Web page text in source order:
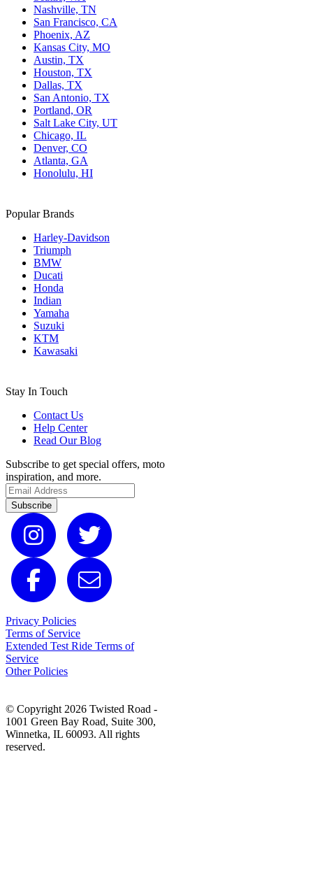
Nashville, TN
San Francisco, CA
Phoenix, AZ
Kansas City, MO
Austin, TX
Houston, TX
Dallas, TX
San Antonio, TX
Portland, OR
Salt Lake City, UT
Chicago, IL
Denver, CO
Atlanta, GA
Honolulu, HI
Popular Brands
Harley-Davidson
Triumph
BMW
Ducati
Honda
Indian
Yamaha
Suzuki
KTM
Kawasaki
Stay In Touch
Contact Us
Help Center
Read Our Blog
Subscribe to get special offers, moto
inspiration, and more.
Subscribe
Privacy Policies
Terms of Service
Extended Test Ride Terms of
Service
Other Policies
© Copyright 2026 Twisted Road -
1001 Green Bay Road, Suite 300,
Winnetka, IL 60093. All rights
reserved.